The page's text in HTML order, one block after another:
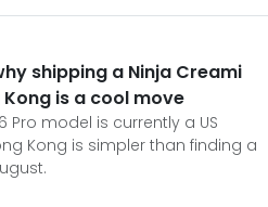
shipping a Ninja Creami
is a cool move
Pro model is currently a US
Kong is simpler than finding a